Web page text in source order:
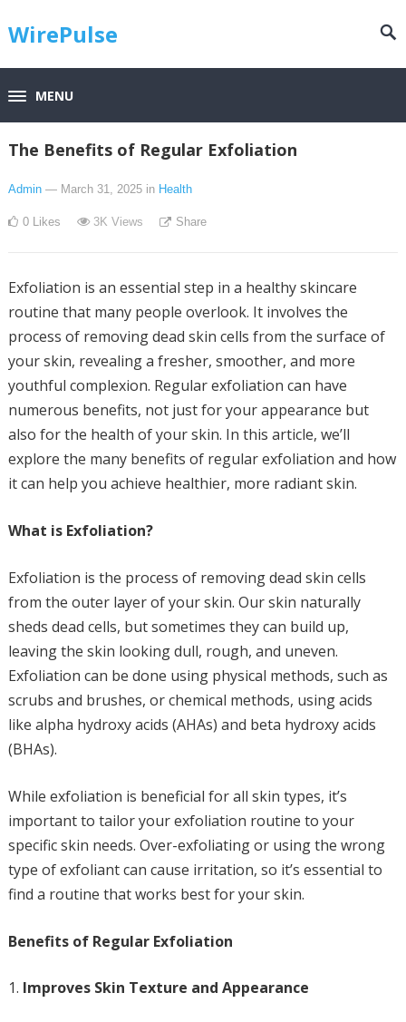
WirePulse
MENU
The Benefits of Regular Exfoliation
Admin — March 31, 2025 in Health
0 Likes 3K Views Share
Exfoliation is an essential step in a healthy skincare
routine that many people overlook. It involves the
process of removing dead skin cells from the surface of
your skin, revealing a fresher, smoother, and more
youthful complexion. Regular exfoliation can have
numerous benefits, not just for your appearance but
also for the health of your skin. In this article, we’ll
explore the many benefits of regular exfoliation and how
it can help you achieve healthier, more radiant skin.
What is Exfoliation?
Exfoliation is the process of removing dead skin cells
from the outer layer of your skin. Our skin naturally
sheds dead cells, but sometimes they can build up,
leaving the skin looking dull, rough, and uneven.
Exfoliation can be done using physical methods, such as
scrubs and brushes, or chemical methods, using acids
like alpha hydroxy acids (AHAs) and beta hydroxy acids
(BHAs).
While exfoliation is beneficial for all skin types, it’s
important to tailor your exfoliation routine to your
specific skin needs. Over-exfoliating or using the wrong
type of exfoliant can cause irritation, so it’s essential to
find a routine that works best for your skin.
Benefits of Regular Exfoliation
Improves Skin Texture and Appearance